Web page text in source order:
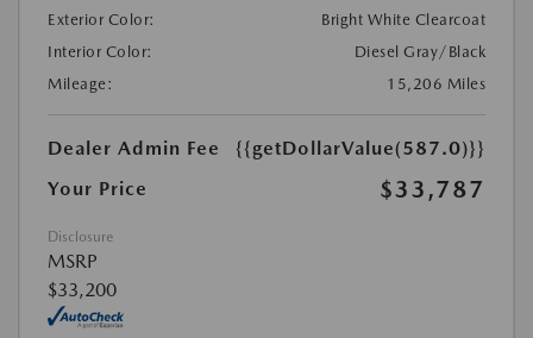
Exterior Color:
Bright White Clearcoat
Interior Color:
Diesel Gray/Black
Mileage:
15,206 Miles
Dealer Admin Fee
{{getDollarValue(587.0)}}
Your Price
$33,787
Disclosure
MSRP
$33,200